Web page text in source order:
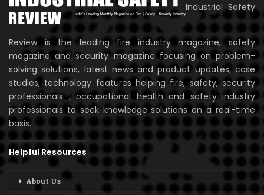
Industrial Safety
Review is the leading fire industry magazine, safety
magazine and security magazine focusing on problem-
solving solutions, latest news and product updates, case
studies, technology features helping fire, safety, security
professionals , occupational health and safety industry
professionals to seek knowledge solutions on a real-time
basis.
Helpful Resources
About Us